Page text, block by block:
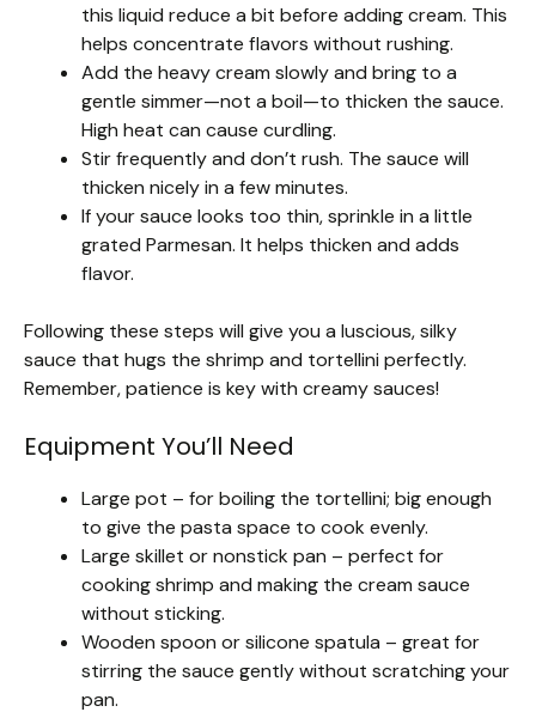
this liquid reduce a bit before adding cream. This
helps concentrate flavors without rushing.
Add the heavy cream slowly and bring to a
gentle simmer—not a boil—to thicken the sauce.
High heat can cause curdling.
Stir frequently and don’t rush. The sauce will
thicken nicely in a few minutes.
If your sauce looks too thin, sprinkle in a little
grated Parmesan. It helps thicken and adds
flavor.
Following these steps will give you a luscious, silky
sauce that hugs the shrimp and tortellini perfectly.
Remember, patience is key with creamy sauces!
Equipment You’ll Need
Large pot – for boiling the tortellini; big enough
to give the pasta space to cook evenly.
Large skillet or nonstick pan – perfect for
cooking shrimp and making the cream sauce
without sticking.
Wooden spoon or silicone spatula – great for
stirring the sauce gently without scratching your
pan.